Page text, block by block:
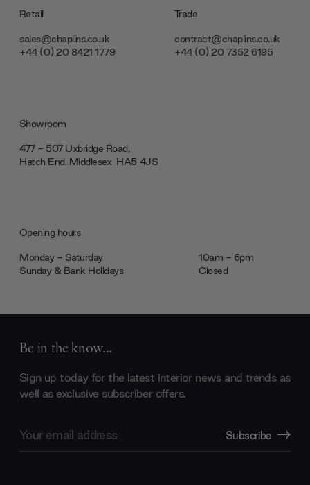
Retail
sales@chaplins.co.uk
+44 (0) 20 8421 1779
Trade
contract@chaplins.co.uk
+44 (0) 20 7352 6195
Showroom
477 - 507 Uxbridge Road,
Hatch End, Middlesex ‎‎‏‏‎ ‎HA5 4JS
Opening hours
Monday - Saturday
10am - 6pm
Sunday & Bank Holidays
Closed
Be in the know...
Sign up today for the latest interior news and trends as
well as exclusive subscriber offers.
Address
Subscribe